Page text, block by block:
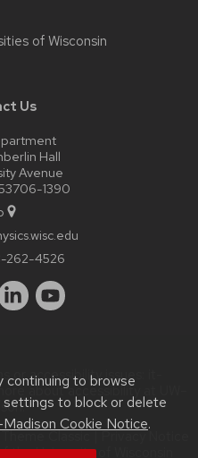
continuing to browse
settings to block or delete
Cookie Notice.
of Wisconsin
Us
Hall
Avenue
1390
262-4526
or accessibility issues:
aboutaccessibility at UW–
.
theUniversity of Wisconsin